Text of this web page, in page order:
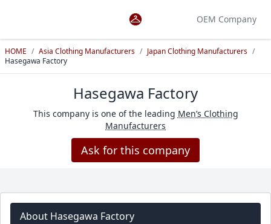
OEM Company
HOME / Asia Clothing Manufacturers / Japan Clothing Manufacturers /
Hasegawa Factory
Hasegawa Factory
This company is one of the leading Men’s Clothing
Manufacturers
Ask for this company
About Hasegawa Factory